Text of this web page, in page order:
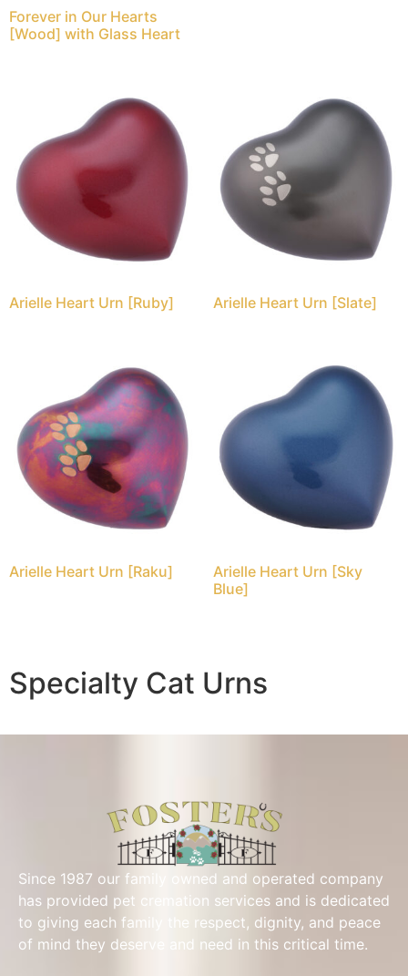
Forever in Our Hearts
[Wood] with Glass Heart
Arielle Heart Urn [Ruby] Arielle Heart Urn [Slate]
Arielle Heart Urn [Raku]
Arielle Heart Urn [Sky
Blue]
Specialty Cat Urns
Since 1987 our family owned and operated company
has provided pet cremation services and is dedicated
to giving each family the respect, dignity, and peace
of mind they deserve and need in this critical time.